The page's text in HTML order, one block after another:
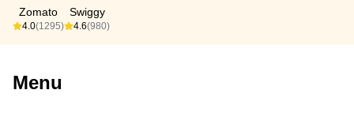
Zomato
4.0(1295)
Swiggy
4.6(980)
Menu